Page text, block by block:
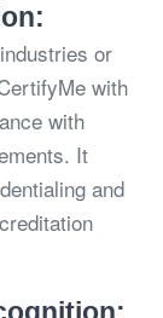
or
with
with
It
and